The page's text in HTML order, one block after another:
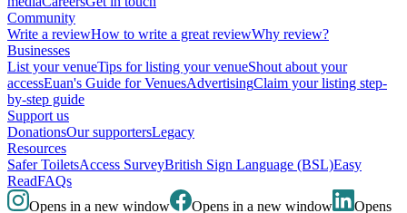
Community
Write a reviewHow to write a great reviewWhy review?
Businesses
List your venueTips for listing your venueShout about your
accessEuan's Guide for VenuesAdvertisingClaim your listing step-
by-step guide
Support us
DonationsOur supportersLegacy
Resources
Safer ToiletsAccess SurveyBritish Sign Language (BSL)Easy
ReadFAQs
Opens in a new window
Opens in a new window Opens